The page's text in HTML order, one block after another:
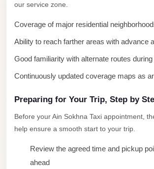
our service zone.
Coverage of major residential
Ability to reach farther areas with advance
Good familiarity with alternate routes
Continuously updated coverage maps as
Preparing for Your Trip, Step by
Before your Ain Sokhna Taxi appointment,
help ensure a smooth start to your trip.
Review the agreed time and pickup
ahead
Limousine
Service
New
Administrative
Transfer